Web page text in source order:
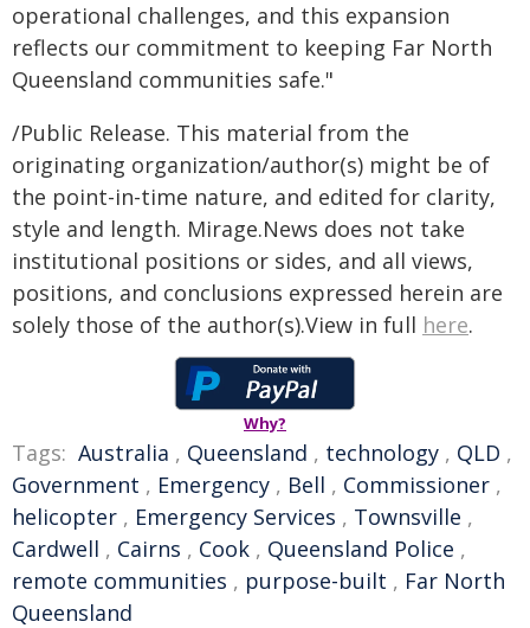
operational challenges, and this expansion
reflects our commitment to keeping Far North
Queensland communities safe."
/Public Release. This material from the
originating organization/author(s) might be of
the point-in-time nature, and edited for clarity,
style and length. Mirage.News does not take
institutional positions or sides, and all views,
positions, and conclusions expressed herein are
solely those of the author(s).View in full here.
Why?
Tags: Australia , Queensland , technology , QLD ,
Government , Emergency , Bell , Commissioner ,
helicopter , Emergency Services , Townsville ,
Cardwell , Cairns , Cook , Queensland Police ,
remote communities , purpose-built , Far North
Queensland